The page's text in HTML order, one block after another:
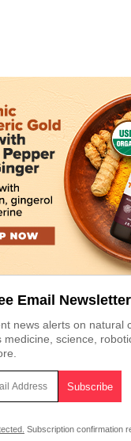
Email Newsletter
news alerts on natural
medicine, science,
Subscription confirmation